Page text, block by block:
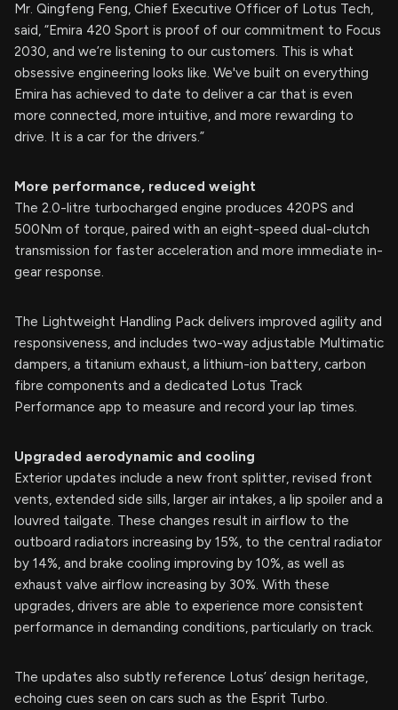
Mr. Qingfeng Feng, Chief Executive Officer of Lotus Tech,
said, “Emira 420 Sport is proof of our commitment to Focus
2030, and we’re listening to our customers. This is what
obsessive engineering looks like. We've built on everything
Emira has achieved to date to deliver a car that is even
more connected, more intuitive, and more rewarding to
drive. It is a car for the drivers.”
More performance, reduced weight
The 2.0-litre turbocharged engine produces 420PS and
500Nm of torque, paired with an eight-speed dual-clutch
transmission for faster acceleration and more immediate in-
gear response.
The Lightweight Handling Pack delivers improved agility and
responsiveness, and includes two-way adjustable Multimatic
dampers, a titanium exhaust, a lithium-ion battery, carbon
fibre components and a dedicated Lotus Track
Performance app to measure and record your lap times.
Upgraded aerodynamic and cooling
Exterior updates include a new front splitter, revised front
vents, extended side sills, larger air intakes, a lip spoiler and a
louvred tailgate. These changes result in airflow to the
outboard radiators increasing by 15%, to the central radiator
by 14%, and brake cooling improving by 10%, as well as
exhaust valve airflow increasing by 30%. With these
upgrades, drivers are able to experience more consistent
performance in demanding conditions, particularly on track.
The updates also subtly reference Lotus’ design heritage,
echoing cues seen on cars such as the Esprit Turbo.